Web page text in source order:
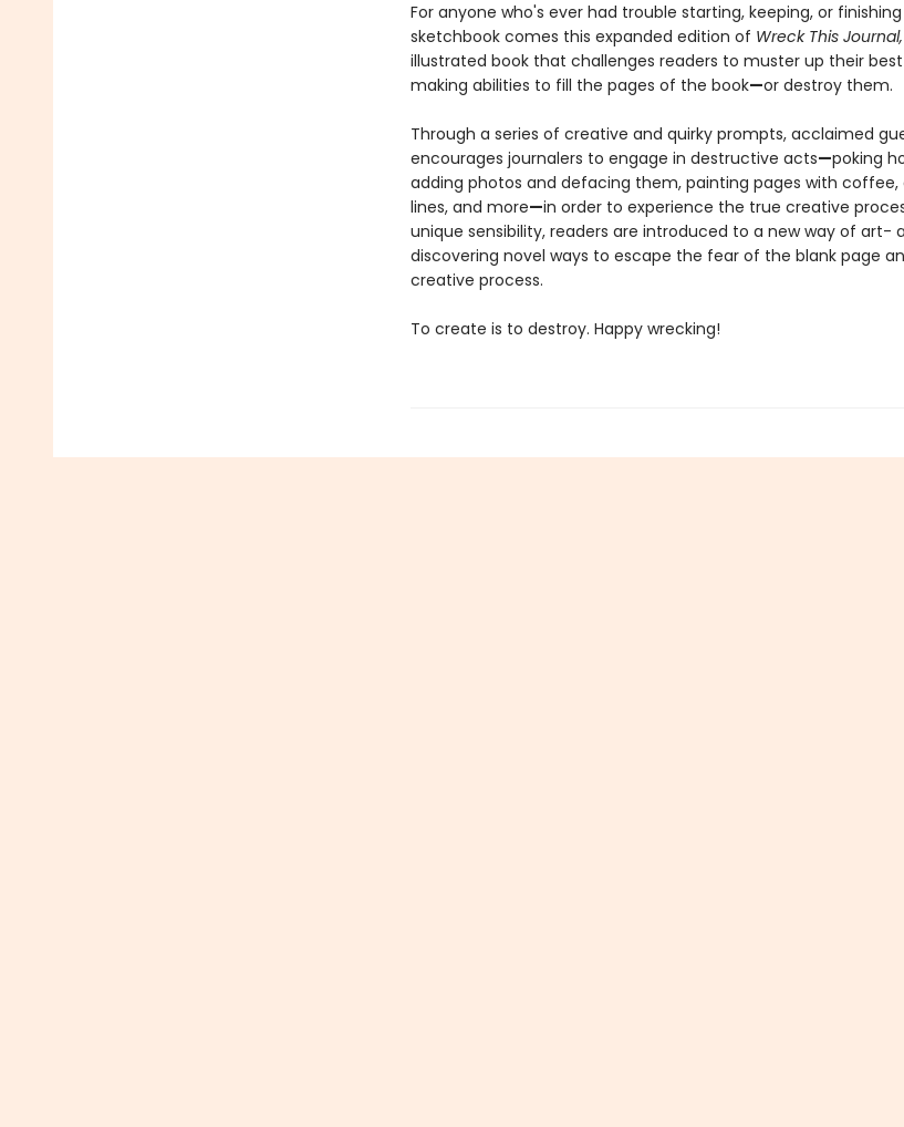
For anyone who's ever had trouble starting, keeping, or
sketchbook comes this expanded edition of Wreck This Journal,
illustrated book that challenges readers to muster up their
making abilities to fill the pages of the book—or destroy them.
Through a series of creative and quirky prompts, acclaimed
encourages journalers to engage in destructive acts—poking
adding photos and defacing them, painting pages with coffee,
lines, and more—in order to experience the true creative
unique sensibility, readers are introduced to a new way of art-
discovering novel ways to escape the fear of the blank page
creative process.
To create is to destroy. Happy wrecking!